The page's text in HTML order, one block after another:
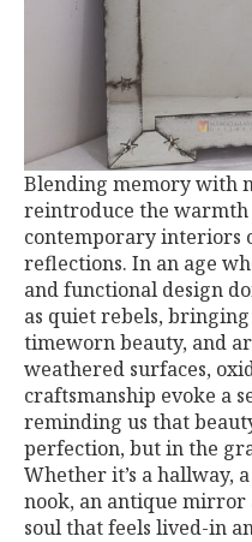
Blending memory with
reintroduce the warmth
contemporary interiors
reflections. In an age
and functional design
as quiet rebels,
timeworn beauty, and
weathered surfaces,
craftsmanship evoke a
reminding us that
perfection, but in the
Whether it’s a hallway,
nook, an antique
soul that feels lived-in